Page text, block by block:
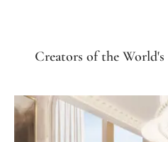
Creators of the World's